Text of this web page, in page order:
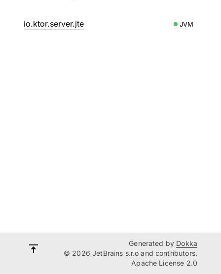
io.ktor.server.jte JVM
Generated by Dokka
© 2026 JetBrains s.r.o and contributors.
Apache License 2.0